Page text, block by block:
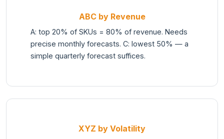
ABC by Revenue
A: top 20% of SKUs = 80% of revenue. Needs
precise monthly forecasts. C: lowest 50% — a
simple quarterly forecast suffices.
XYZ by Volatility